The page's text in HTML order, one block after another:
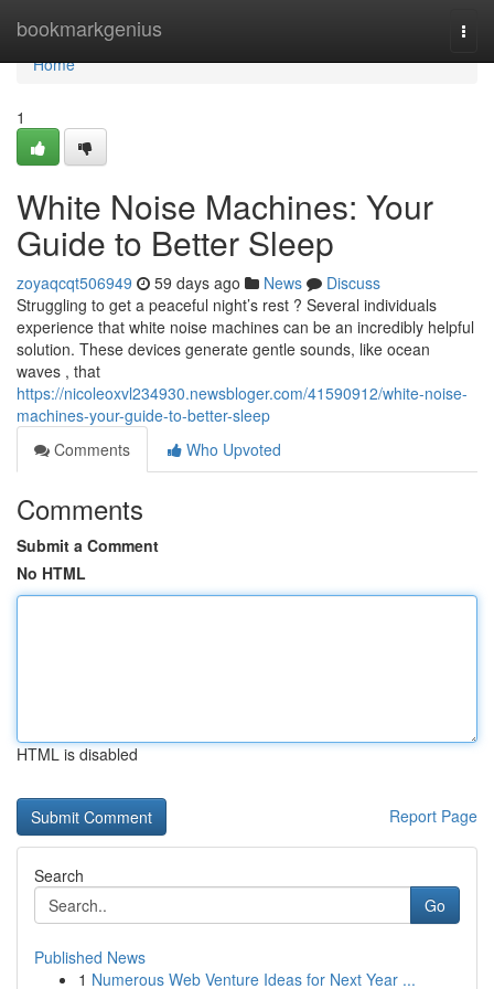
bookmarkgenius
Home
Home
1
White Noise Machines: Your
Guide to Better Sleep
zoyaqcqt506949 59 days ago News
Discuss
Struggling to get a peaceful night’s rest ? Several individuals
experience that white noise machines can be an incredibly helpful
solution. These devices generate gentle sounds, like ocean
waves , that
https://nicoleoxvl234930.newsbloger.com/41590912/white-noise-
machines-your-guide-to-better-sleep
Comments
Who Upvoted
Comments
Submit a Comment
No HTML
HTML is disabled
Report Page
Search
Go
Published News
1 Numerous Web Venture Ideas for Next Year ...